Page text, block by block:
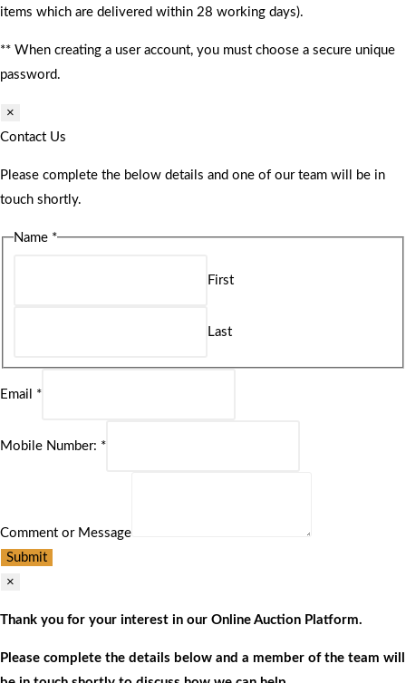
items which are delivered within 28 working days).
** When creating a user account, you must choose a secure unique
password.
×
Contact Us
Please complete the below details and one of our team will be in
touch shortly.
Name *
First
Last
Email *
Mobile Number: *
Comment or Message
Submit
×
Thank you for your interest in our Online Auction Platform.
Please complete the details below and a member of the team will